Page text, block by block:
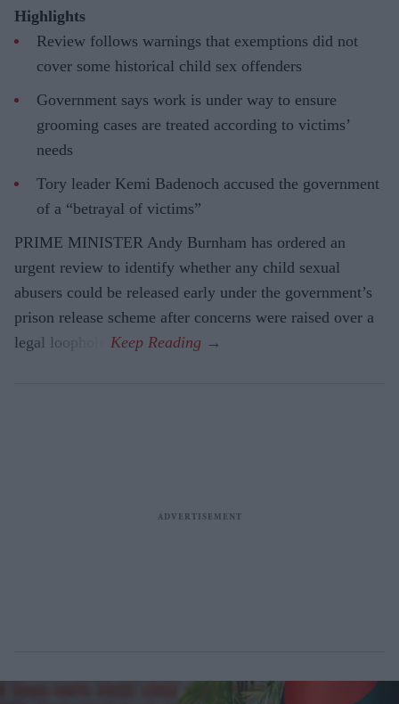
Highlights
Review follows warnings that exemptions did not
cover some historical child sex offenders
Government says work is under way to ensure
grooming cases are treated according to victims’
needs
Tory leader Kemi Badenoch accused the government
of a “betrayal of victims”
PRIME MINISTER Andy Burnham has ordered an
urgent review to identify whether any child sexual
abusers could be released early under the government’s
prison release scheme after concerns were raised over a
legal loophole.